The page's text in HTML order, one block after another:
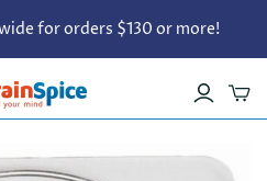
for orders $130 or more!